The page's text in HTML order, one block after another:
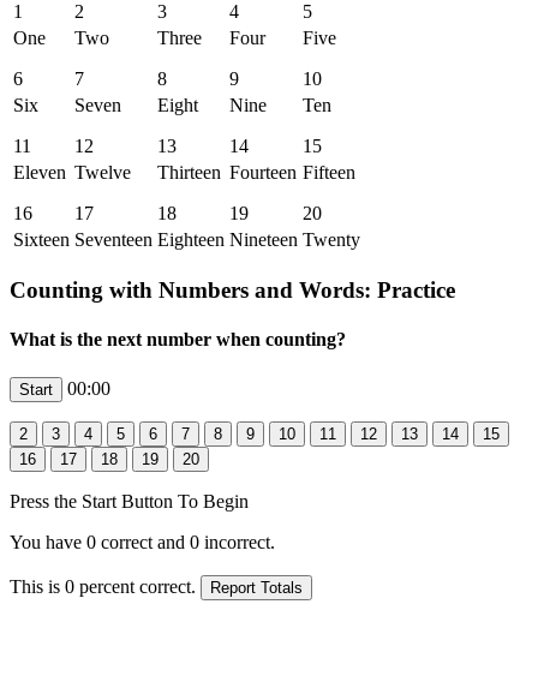
1 2 3 4
5
One
Two Three Four
Five
6
7 8 9
10
Six
Seven Eight Nine
Ten
11
12 13 14
15
Eleven Twelve Thirteen Fourteen Fifteen
16
17 18 19
20
Sixteen Seventeen Eighteen Nineteen Twenty
Counting with Numbers and Words: Practice
What is the next number when counting?
00:00
Press the Start Button To Begin
You have 0 correct and 0 incorrect.
This is 0 percent correct.